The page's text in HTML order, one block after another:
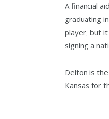
A financial
graduating
player, but
signing a
Delton is
Kansas for